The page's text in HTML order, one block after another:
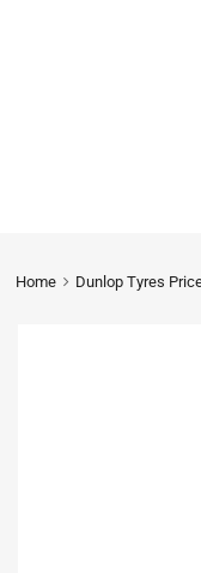
Home Dunlop Tyres